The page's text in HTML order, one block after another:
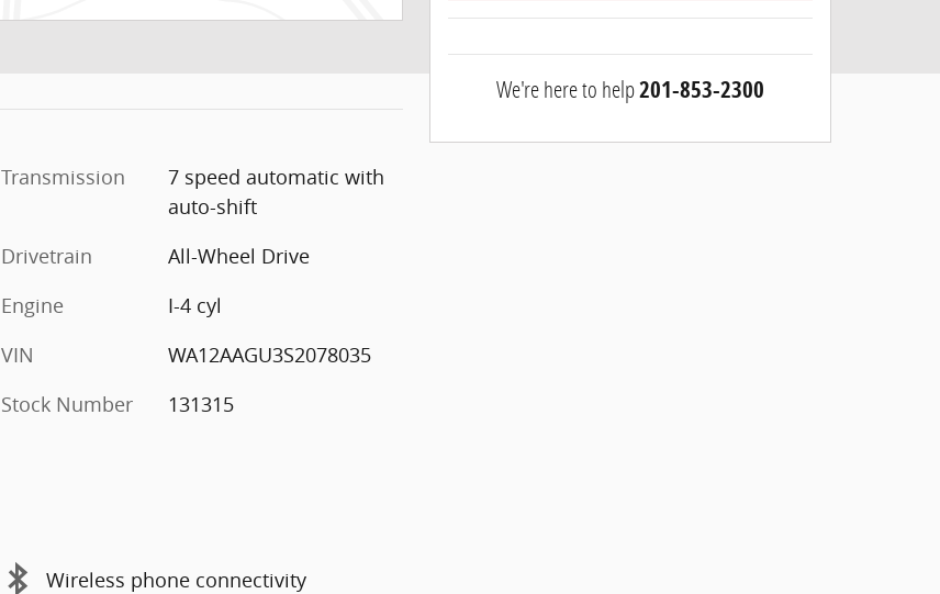
Transmission
7 speed automatic with
auto-shift
Drivetrain
All-Wheel Drive
Engine
I-4 cyl
VIN
WA12AAGU3S2078035
Stock Number
131315
Wireless phone connectivity
We're here to help201-853-2300